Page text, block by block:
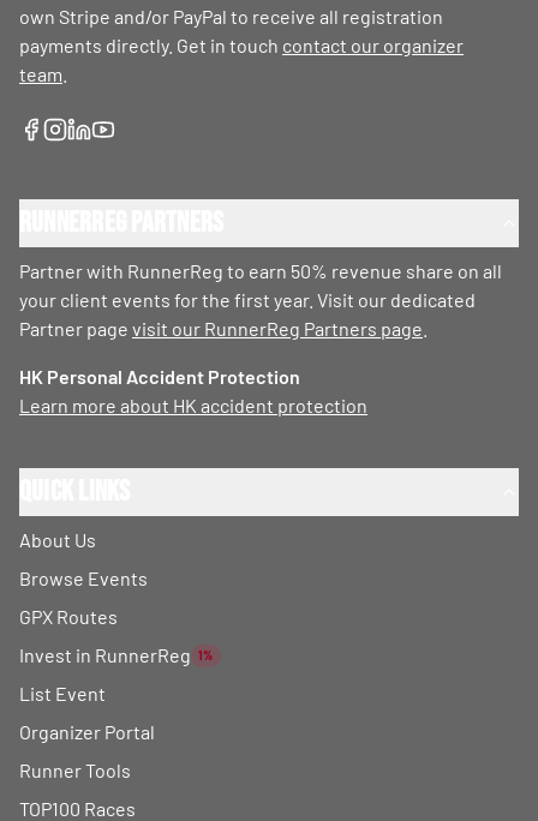
own Stripe and/or PayPal to receive all registration
payments directly. Get in touch contact our organizer
team
Partner with RunnerReg to earn 50% revenue share on all
your client events for the first year. Visit our dedicated
Partner page visit our RunnerReg Partners page
HK Personal Accident Protection
Learn more about HK accident protection
About Us
Browse Events
GPX Routes
Invest in RunnerReg 1%
List Event
Organizer Portal
Runner Tools
TOP100 Races